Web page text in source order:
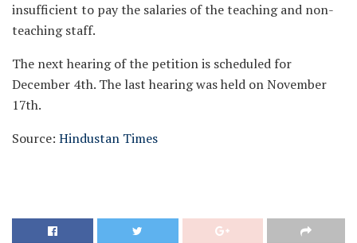
insufficient to pay the salaries of the teaching and non-
teaching staff.
The next hearing of the petition is scheduled for
December 4th. The last hearing was held on November
17th.
Source: Hindustan Times